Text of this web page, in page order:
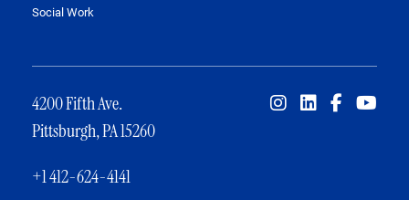
Social Work
4200 Fifth Ave.
Pittsburgh, PA 15260
+1 412-624-4141